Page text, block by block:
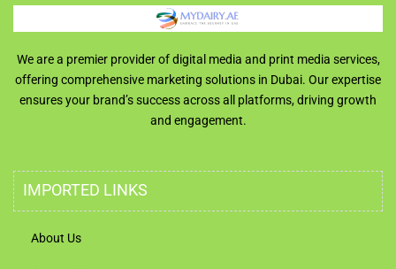
We are a premier provider of digital media and print media services,
offering comprehensive marketing solutions in Dubai. Our expertise
ensures your brand’s success across all platforms, driving growth
and engagement.
IMPORTED LINKS
About Us